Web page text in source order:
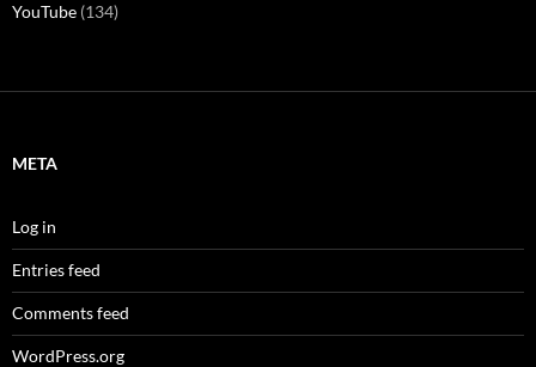
YouTube (134)
META
Log in
Entries feed
Comments feed
WordPress.org